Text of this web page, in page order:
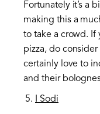
Fortunately it’s a
making this a
to take a crowd. If
pizza, do consider
certainly love to
and their
I Sodi